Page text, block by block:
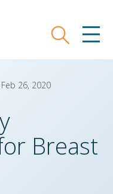
Search
Feb 26, 2020
Breast